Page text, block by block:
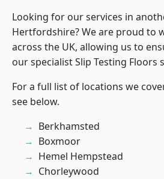
Looking for our services in
Hertfordshire? We are proud to
across the UK, allowing us to
our specialist Slip Testing Floors
For a full list of locations we
see below.
Berkhamsted
Boxmoor
Hemel Hempstead
Chorleywood